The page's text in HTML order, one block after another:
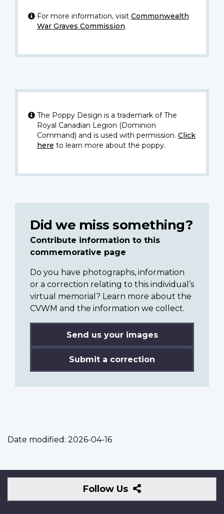
For more information, visit Commonwealth
War Graves Commission.
The Poppy Design is a trademark of The
Royal Canadian Legion (Dominion
Command) and is used with permission. Click
here to learn more about the poppy.
Did we miss something?
Contribute information to this
commemorative page
Do you have photographs, information
or a correction relating to this individual’s
virtual memorial? Learn more about the
CVWM and the information we collect.
Send us your images
Submit a correction
Date modified: 2026-04-16
Follow Us
Follow
Us